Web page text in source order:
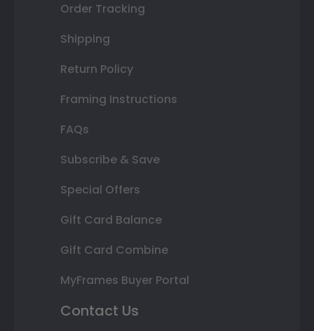
Order Tracking
Shipping
Return Policy
Framing Instructions
FAQs
Subscribe & Save
Special Offers
Gift Card Balance
Gift Card Combine
MyFrames Buyer Portal
Contact Us